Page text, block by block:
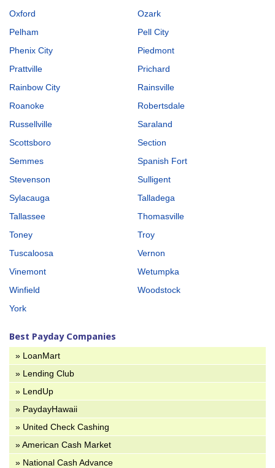
Oxford
Ozark
Pelham
Pell City
Phenix City
Piedmont
Prattville
Prichard
Rainbow City
Rainsville
Roanoke
Robertsdale
Russellville
Saraland
Scottsboro
Section
Semmes
Spanish Fort
Stevenson
Sulligent
Sylacauga
Talladega
Tallassee
Thomasville
Toney
Troy
Tuscaloosa
Vernon
Vinemont
Wetumpka
Winfield
Woodstock
York
Best Payday Companies
» LoanMart
» Lending Club
» LendUp
» PaydayHawaii
» United Check Cashing
» American Cash Market
» National Cash Advance